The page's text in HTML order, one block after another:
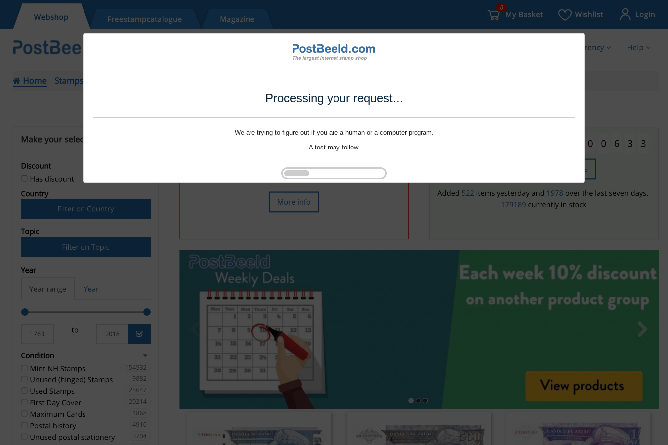
Processing your request...
We are trying to figure out if you are a human or a computer program.
A test may follow.